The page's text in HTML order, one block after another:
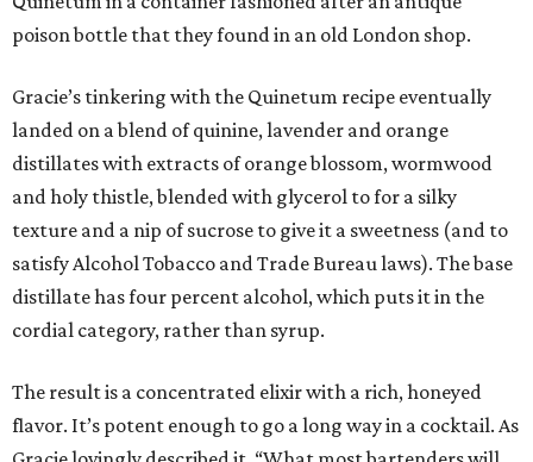
poison bottle that they found in an old London shop.
Gracie’s tinkering with the Quinetum recipe eventually
landed on a blend of quinine, lavender and orange
distillates with extracts of orange blossom, wormwood
and holy thistle, blended with glycerol to for a silky
texture and a nip of sucrose to give it a sweetness (and to
satisfy Alcohol Tobacco and Trade Bureau laws). The base
distillate has four percent alcohol, which puts it in the
cordial category, rather than syrup.
The result is a concentrated elixir with a rich, honeyed
flavor. It’s potent enough to go a long way in a cocktail. As